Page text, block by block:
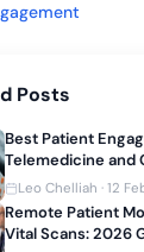
Posts
Best Patient
Telemedicine and
Features and
Leo Chelliah · 12
Remote Patient
Vital Scans: 2026